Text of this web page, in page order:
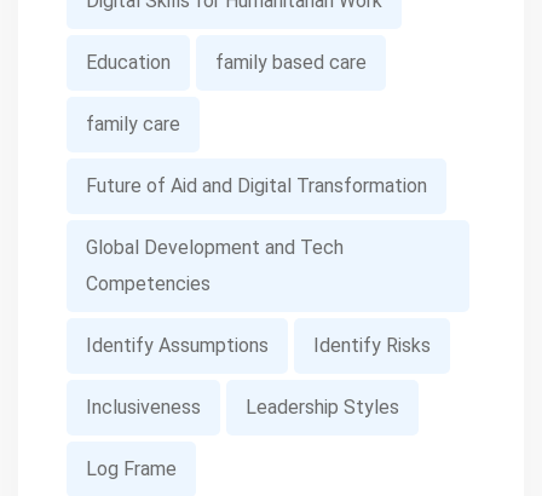
Education family based care
family care
Future of Aid and Digital Transformation
Global Development and Tech
Competencies
Identify Assumptions Identify Risks
Inclusiveness Leadership Styles
Log Frame